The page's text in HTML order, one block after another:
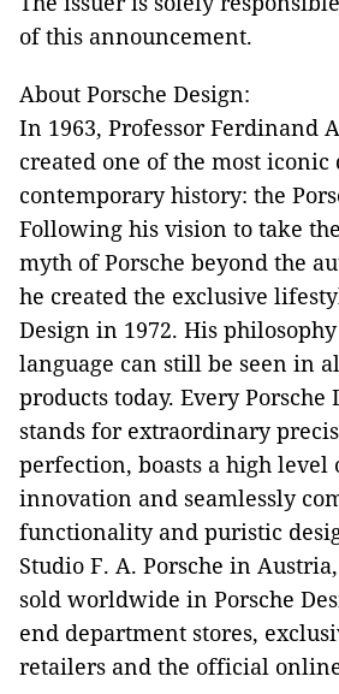
of this announcement.
About Porsche Design:
In 1963, Professor Ferdinand
created one of the most iconic
contemporary history: the
Following his vision to take
myth of Porsche beyond the
he created the exclusive
Design in 1972. His
language can still be seen in
products today. Every Porsche
stands for extraordinary
perfection, boasts a high level
innovation and seamlessly
functionality and puristic
Studio F. A. Porsche in
sold worldwide in Porsche
end department stores,
retailers and the official